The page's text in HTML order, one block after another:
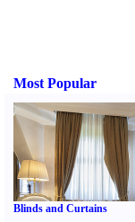
Most Popular
Blinds and Curtains